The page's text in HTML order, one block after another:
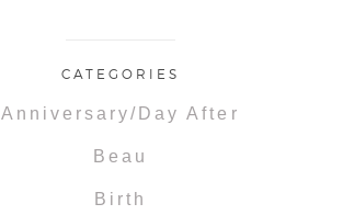
CATEGORIES
Anniversary/Day After
Beau
Birth